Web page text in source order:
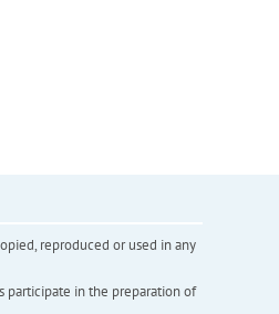
reproduced or used in any
participate in the preparation of